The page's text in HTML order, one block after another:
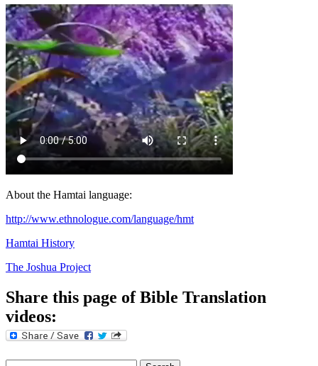
About the Hamtai language:
http://www.ethnologue.com/language/hmt
Hamtai History
The Joshua Project
Share this page of Bible Translation
videos: